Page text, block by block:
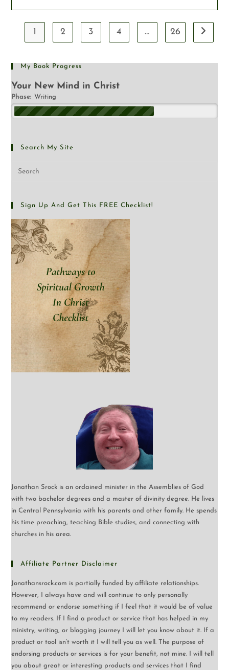
1 2 3 4 … 26
My Book Progress
Your New Mind in Christ
Phase: Writing
Search My Site
Sign Up And Get This FREE Checklist!
Jonathan Srock is an ordained minister in the Assemblies of God
with two bachelor degrees and a master of divinity degree. He lives
in Central Pennsylvania with his parents and other family. He spends
his time preaching, teaching Bible studies, and connecting with
churches in his area.
Affiliate Partner Disclaimer
Jonathansrock.com is partially funded by affiliate relationships.
However, I always have and will continue to only personally
recommend or endorse something if I feel that it would be of value
to my readers. If I find a product or service that has helped in my
ministry, writing, or blogging journey I will let you know about it. If a
product or tool isn’t worth it I will tell you as well. The purpose of
endorsing products or services is for your benefit, not mine. I will tell
you about great or interesting products and services that I find